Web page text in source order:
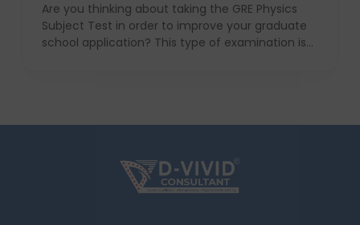
Are you thinking about taking the GRE Physics
Subject Test in order to improve your graduate
school application? This type of examination is
this article we will provide information about the
difficult exam with ease. With proper
anticipatory action and help of an education
consultant, D Vivid Consultant for instance, you